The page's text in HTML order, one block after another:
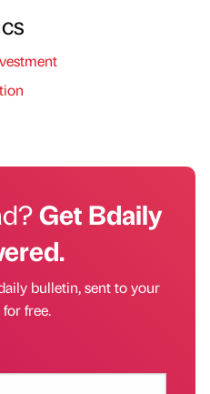
Get Bdaily
bulletin, sent to your
free.